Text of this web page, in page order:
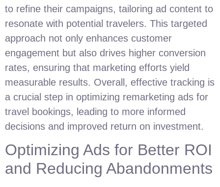
to refine their campaigns, tailoring ad content to
resonate with potential travelers. This targeted
approach not only enhances customer
engagement but also drives higher conversion
rates, ensuring that marketing efforts yield
measurable results. Overall, effective tracking is
a crucial step in optimizing remarketing ads for
travel bookings, leading to more informed
decisions and improved return on investment.
Optimizing Ads for Better ROI
and Reducing Abandonments